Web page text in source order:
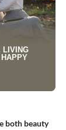
both beauty